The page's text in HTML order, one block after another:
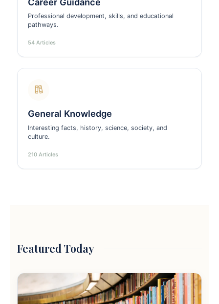
Professional development, skills, and educational
pathways.
54 Articles
General Knowledge
Interesting facts, history, science, society, and
culture.
210 Articles
Featured Today